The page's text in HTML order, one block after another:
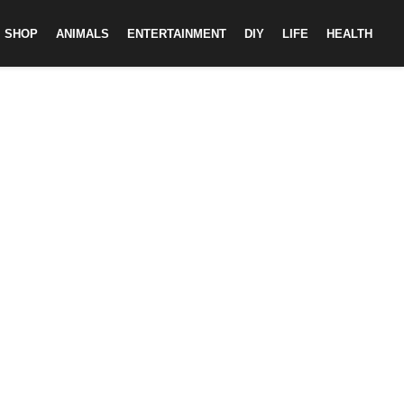
SHOP ANIMALS ENTERTAINMENT DIY LIFE HEALTH